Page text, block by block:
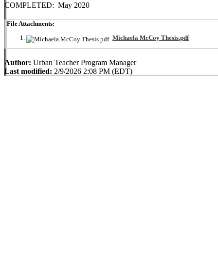
COMPLETED: May 2020
File Attachments:
Michaela McCoy Thesis.pdf
Author: Urban Teacher Program Manager
Last modified: 2/9/2026 2:08 PM (EDT)